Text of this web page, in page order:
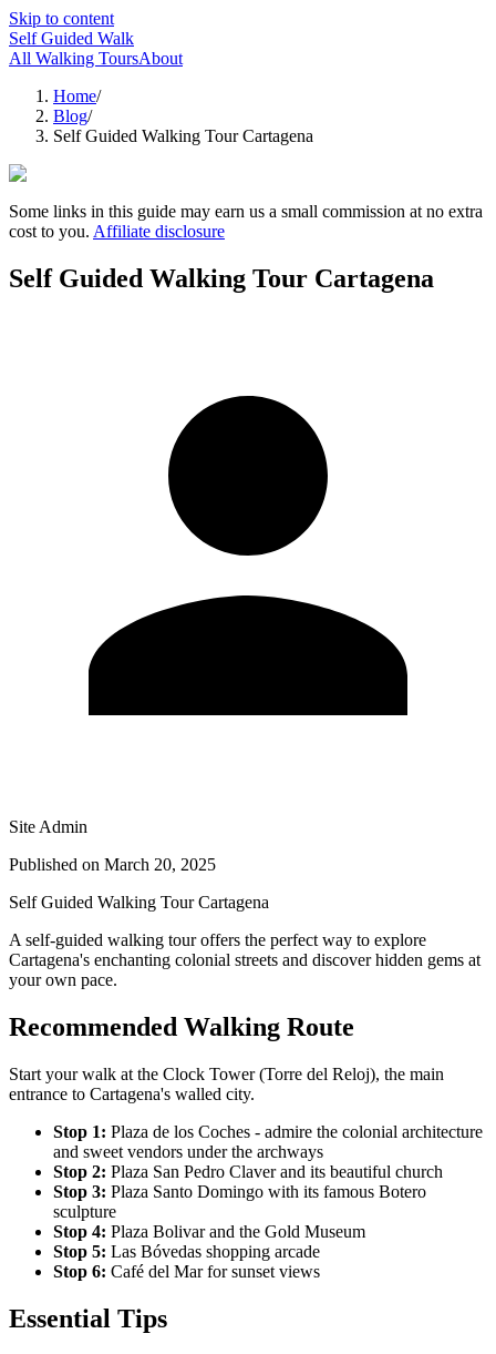
Skip to content
Self Guided Walk
All Walking ToursAbout
Home/
Blog/
Self Guided Walking Tour Cartagena
Some links in this guide may earn us a small commission at no extra
cost to you. Affiliate disclosure
Self Guided Walking Tour Cartagena
Site Admin
Published on March 20, 2025
Self Guided Walking Tour Cartagena
A self-guided walking tour offers the perfect way to explore
Cartagena's enchanting colonial streets and discover hidden gems at
your own pace.
Recommended Walking Route
Start your walk at the Clock Tower (Torre del Reloj), the main
entrance to Cartagena's walled city.
Stop 1: Plaza de los Coches - admire the colonial architecture
and sweet vendors under the archways
Stop 2: Plaza San Pedro Claver and its beautiful church
Stop 3: Plaza Santo Domingo with its famous Botero
sculpture
Stop 4: Plaza Bolivar and the Gold Museum
Stop 5: Las Bóvedas shopping arcade
Stop 6: Café del Mar for sunset views
Essential Tips